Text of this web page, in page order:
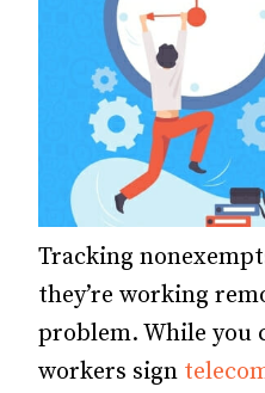
Tracking
they’re working
problem. While you
workers sign